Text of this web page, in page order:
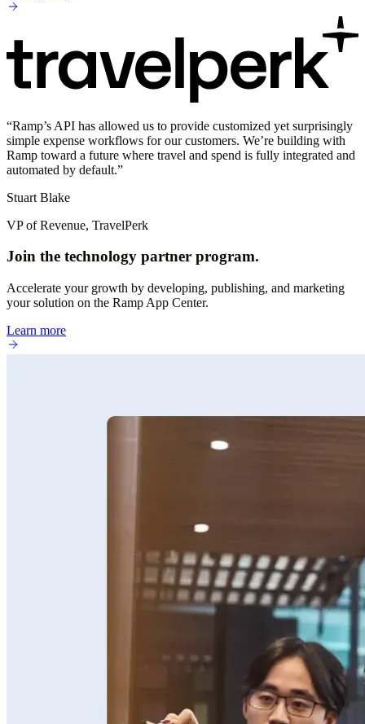
“Ramp’s API has allowed us to provide customized yet surprisingly
simple expense workflows for our customers. We’re building with
Ramp toward a future where travel and spend is fully integrated and
automated by default.”
Stuart Blake
VP of Revenue, TravelPerk
Join the technology partner program.
Accelerate your growth by developing, publishing, and marketing
your solution on the Ramp App Center.
Learn more